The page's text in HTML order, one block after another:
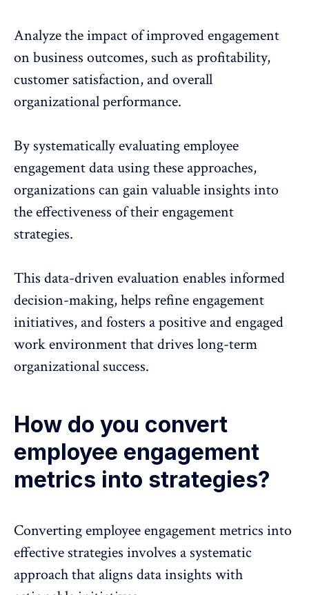
Analyze theimpact of improved engagement
on business outcomes, such as profitability,
customer satisfaction, and overall
organizational performance.
By systematically evaluating employee
engagement data using these approaches,
organizations can gain valuable insights into
the effectiveness of their engagement
strategies.
This data-driven evaluation enables informed
decision-making, helps refine engagement
initiatives, and fosters a positive and engaged
work environment that drives long-term
organizational success.
How do you convert
employee engagement
metrics into strategies?
Converting employee engagement metrics into
effective strategies involves a systematic
approach that aligns data insights with